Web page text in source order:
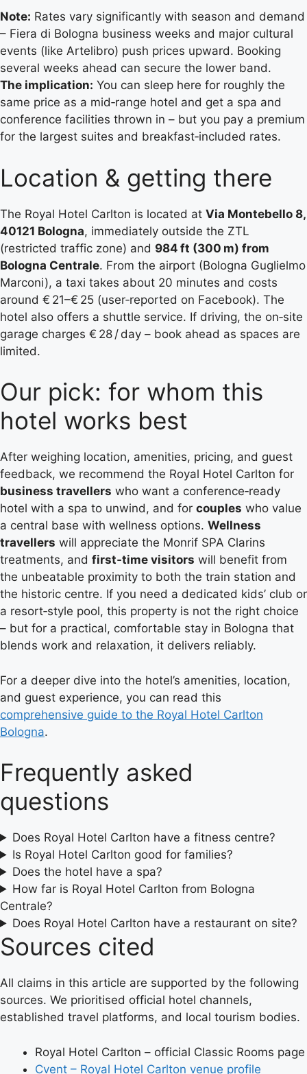
Note: Rates vary significantly with season and demand
– Fiera di Bologna business weeks and major cultural
events (like Artelibro) push prices upward. Booking
several weeks ahead can secure the lower band.
The implication: You can sleep here for roughly the
same price as a mid‑range hotel and get a spa and
conference facilities thrown in – but you pay a premium
for the largest suites and breakfast‑included rates.
Location & getting there
The Royal Hotel Carlton is located at Via Montebello 8,
40121 Bologna, immediately outside the ZTL
(restricted traffic zone) and 984 ft (300 m) from
Bologna Centrale. From the airport (Bologna Guglielmo
Marconi), a taxi takes about 20 minutes and costs
around € 21–€ 25 (user‑reported on Facebook). The
hotel also offers a shuttle service. If driving, the on‑site
garage charges € 28 / day – book ahead as spaces are
limited.
Our pick: for whom this
hotel works best
After weighing location, amenities, pricing, and guest
feedback, we recommend the Royal Hotel Carlton for
business travellers who want a conference‑ready
hotel with a spa to unwind, and for couples who value
a central base with wellness options. Wellness
travellers will appreciate the Monrif SPA Clarins
treatments, and first‑time visitors will benefit from
the unbeatable proximity to both the train station and
the historic centre. If you need a dedicated kids’ club or
a resort‑style pool, this property is not the right choice
– but for a practical, comfortable stay in Bologna that
blends work and relaxation, it delivers reliably.
For a deeper dive into the hotel’s amenities, location,
and guest experience, you can read this
comprehensive guide to the Royal Hotel Carlton
Bologna.
Frequently asked
questions
Does Royal Hotel Carlton have a fitness centre?
Is Royal Hotel Carlton good for families?
Does the hotel have a spa?
How far is Royal Hotel Carlton from Bologna
Centrale?
Does Royal Hotel Carlton have a restaurant on site?
Sources cited
All claims in this article are supported by the following
sources. We prioritised official hotel channels,
established travel platforms, and local tourism bodies.
Royal Hotel Carlton – official Classic Rooms page
Cvent – Royal Hotel Carlton venue profile